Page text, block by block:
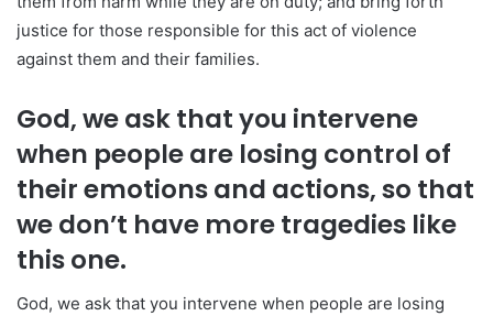
justice for those responsible for this act of violence
against them and their families.
God, we ask that you intervene
when people are losing control of
their emotions and actions, so that
we don’t have more tragedies like
this one.
God, we ask that you intervene when people are losing